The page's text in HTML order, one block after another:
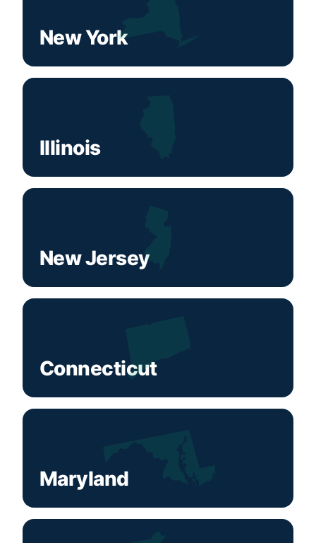
New York
Illinois
New Jersey
Connecticut
Maryland